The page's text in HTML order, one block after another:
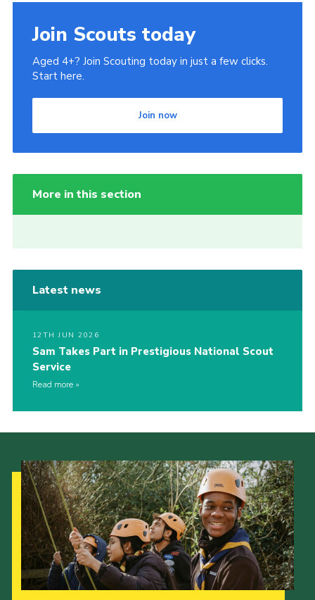
Join Scouts today
Aged 4+? Join Scouting today in just a few clicks.
Start here.
Join now
More in this section
Latest news
12TH JUN 2026
Sam Takes Part in Prestigious National Scout
Service
Read more